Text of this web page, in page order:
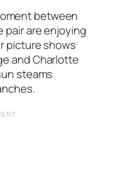
between
pair are enjoying
picture shows
and Charlotte
steams